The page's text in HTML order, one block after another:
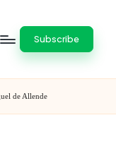
Subscribe
de Allende